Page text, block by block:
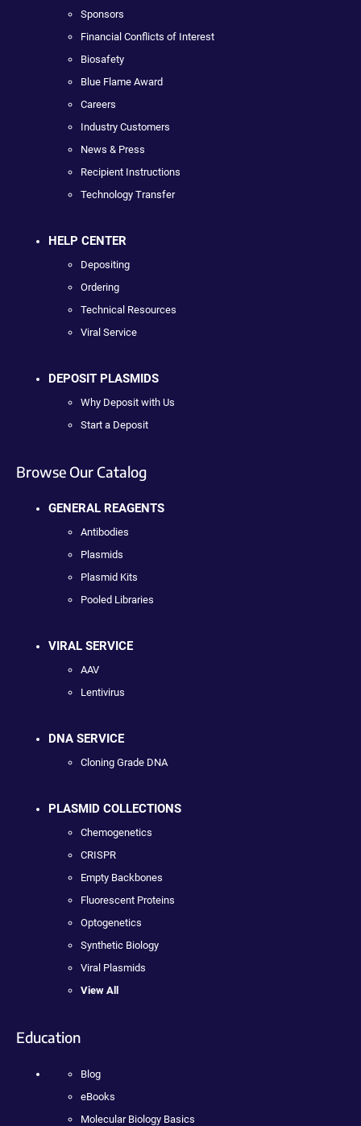
Sponsors
Financial Conflicts of Interest
Biosafety
Blue Flame Award
Careers
Industry Customers
News & Press
Recipient Instructions
Technology Transfer
HELP CENTER
Depositing
Ordering
Technical Resources
Viral Service
DEPOSIT PLASMIDS
Why Deposit with Us
Start a Deposit
Browse Our Catalog
GENERAL REAGENTS
Antibodies
Plasmids
Plasmid Kits
Pooled Libraries
VIRAL SERVICE
AAV
Lentivirus
DNA SERVICE
Cloning Grade DNA
PLASMID COLLECTIONS
Chemogenetics
CRISPR
Empty Backbones
Fluorescent Proteins
Optogenetics
Synthetic Biology
Viral Plasmids
View All
Education
Blog
eBooks
Molecular Biology Basics